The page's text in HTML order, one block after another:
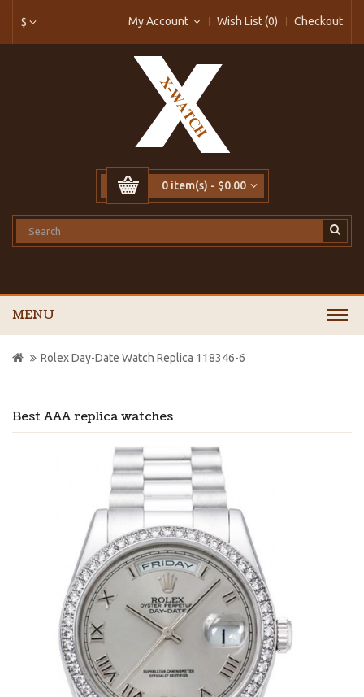
$ My Account Wish List (0) Checkout
0 item(s) - $0.00
MENU
Best AAA replica watches
Rolex Day-Date Watch Replica 118346-6